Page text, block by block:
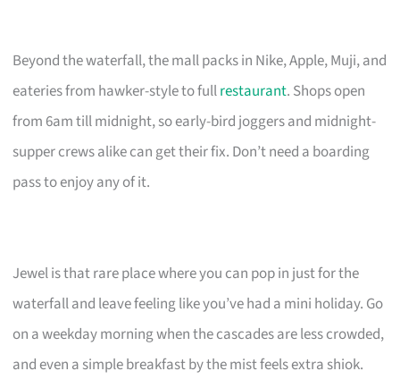
Beyond the waterfall, the mall packs in Nike, Apple, Muji, and
eateries from hawker-style to fullrestaurant. Shops open
from 6am till midnight, so early-bird joggers and midnight-
supper crews alike can get their fix. Don’t need a boarding
pass to enjoy any of it.
Jewel is that rare place where you can pop in just for the
waterfall and leave feeling like you’ve had a mini holiday. Go
on a weekday morning when the cascades are less crowded,
and even a simple breakfast by the mist feels extra shiok.